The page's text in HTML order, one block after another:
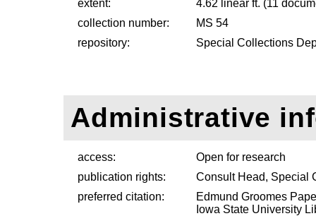
extent:
4.62 linear ft. (11
collection number:
MS 54
repository:
Special Collections
Administrative
access:
Open for research
publication rights:
Consult Head, Special
preferred citation:
Edmund Groomes
Iowa State University